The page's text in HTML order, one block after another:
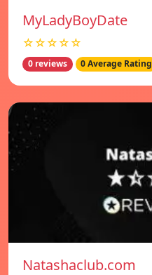
MyLadyBoyDate
☆☆☆☆☆
0 reviews 0 Average Rating
Natashaclub.com